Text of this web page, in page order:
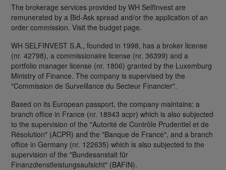
The brokerage services provided by WH SelfInvest are
remunerated by a Bid-Ask spread and/or the application of an
order commission. Visit the budget page.
WH SELFINVEST S.A., founded in 1998, has a broker license
(nr. 42798), a commissionaire license (nr. 36399) and a
portfolio manager license (nr. 1806) granted by the Luxemburg
Ministry of Finance. The company is supervised by the
"Commission de Surveillance du Secteur Financier".
Based on its European passport, the company maintains: a
branch office in France (nr. 18943 acpr) which is also subjected
to the supervision of the "Autorité de Contrôle Prudentiel et de
Résolution" (ACPR) and the "Banque de France", and a branch
office in Germany (nr. 122635) which is also subjected to the
supervision of the "Bundesanstalt für
Finanzdienstleistungsaufsicht" (BAFIN).